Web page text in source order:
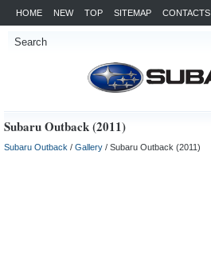
HOME NEW TOP SITEMAP CONTACTS
Subaru Outback (2011)
Subaru Outback / Gallery / Subaru Outback (2011)